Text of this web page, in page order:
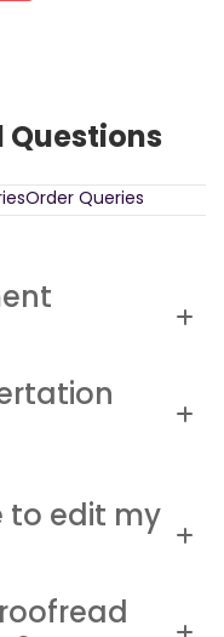
Questions
Order Queries
to edit my